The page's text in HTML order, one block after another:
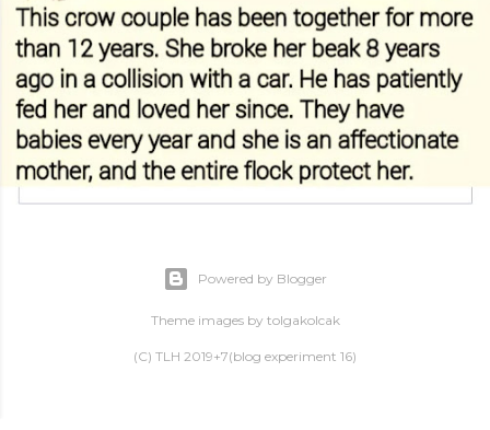
Powered by Blogger
Theme images by tolgakolcak
(C) TLH 2019+7(blog experiment 16)